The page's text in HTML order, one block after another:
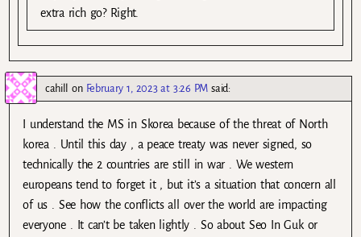
extra rich go? Right.
cahill on February 1, 2023 at 3:26 PM said:
I understand the MS in Skorea because of the threat of North
korea . Until this day , a peace treaty was never signed, so
technically the 2 countries are still in war . We western
europeans tend to forget it , but it’s a situation that concern all
of us . See how the conflicts all over the world are impacting
everyone . It can’t be taken lightly . So about Seo In Guk or